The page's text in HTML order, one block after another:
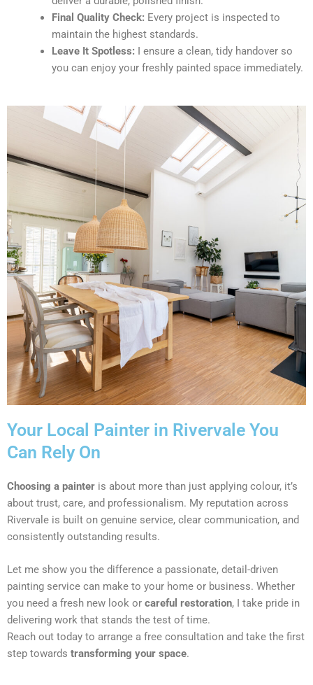
Final Quality Check: Every project is inspected to
maintain the highest standards.
Leave It Spotless: I ensure a clean, tidy handover so
you can enjoy your freshly painted space immediately.
Your Local Painter in Rivervale You
Can Rely On
Choosing a painter is about more than just applying colour, it’s
about trust, care, and professionalism. My reputation across
Rivervale is built on genuine service, clear communication, and
consistently outstanding results.
Let me show you the difference a passionate, detail-driven
painting service can make to your home or business. Whether
you need a fresh new look or careful restoration, I take pride in
delivering work that stands the test of time.
Reach out today to arrange a free consultation and take the first
step towards transforming your space.